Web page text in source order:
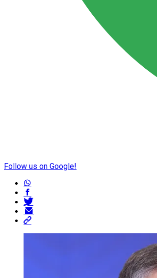
Follow us on Google!